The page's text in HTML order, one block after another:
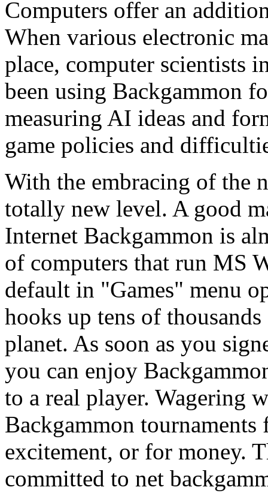
Computers offer an
When various electronic
place, computer scientists
been using Backgammon
measuring AI ideas and
game policies and
With the embracing of the
totally new level. A good
Internet Backgammon is
of computers that run MS
default in "Games" menu
hooks up tens of
planet. As soon as you
you can enjoy
to a real player. Wagering
Backgammon
excitement, or for money.
committed to net